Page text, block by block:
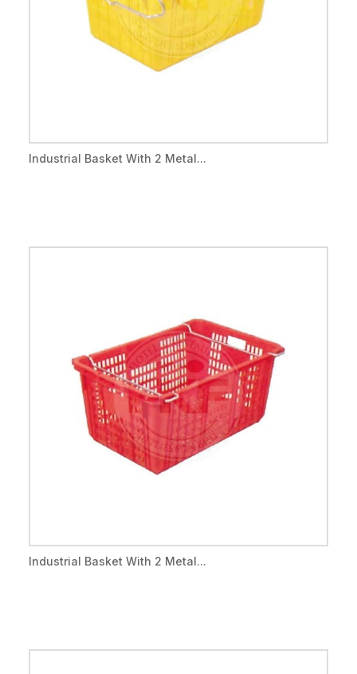
Industrial Basket With 2 Metal...
Industrial Basket With 2 Metal...